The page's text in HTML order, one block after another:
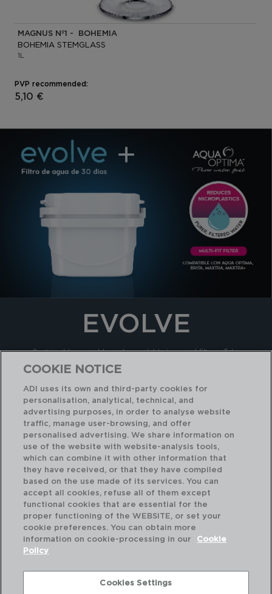
MAGNUS Nº1 - BOHEMIA
BOHEMIA STEMGLASS
1L
PVP recommended:
5,10 €
EVOLVE
Sustainable, reusable and recyclable jugs and filters. Take
care of your health and the health of the planet. Designed
drinking water
KNOW IT
COOKIE NOTICE
ADI uses its own and third-party cookies for
personalisation, analytical, technical, and
advertising purposes, in order to analyse website
traffic, manage user-browsing, and offer
personalised advertising. We share information on
use of the website with website-analysis tools,
which can combine it with other information that
they have received, or that they have compiled
based on the use made of its services. You can
accept all cookies, refuse all of them except
functional cookies that are essential for the
proper functioning of the WEBSITE, or set your
cookie preferences. You can obtain more
information on cookie-processing in our
Cookie
Policy
Cookies Settings